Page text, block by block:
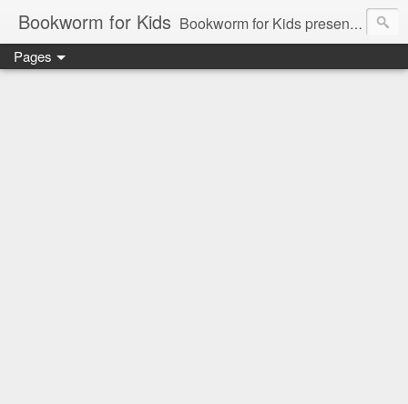
Bookworm for Kids Bookworm for Kids presents books for toddlers to teens and everything in between: board books, picture books, chapter books, middle grade reads, tween reads, and young adult literature.
Pages